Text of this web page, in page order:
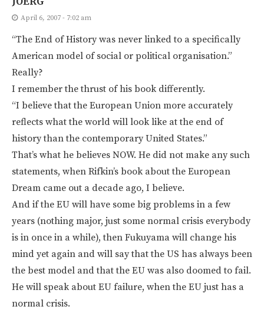
April 6, 2007 - 7:02 am
“The End of History was never linked to a specifically
American model of social or political organisation.”
Really?
I remember the thrust of his book differently.
“I believe that the European Union more accurately
reflects what the world will look like at the end of
history than the contemporary United States.”
That’s what he believes NOW. He did not make any such
statements, when Rifkin’s book about the European
Dream came out a decade ago, I believe.
And if the EU will have some big problems in a few
years (nothing major, just some normal crisis everybody
is in once in a while), then Fukuyama will change his
mind yet again and will say that the US has always been
the best model and that the EU was also doomed to fail.
He will speak about EU failure, when the EU just has a
normal crisis.